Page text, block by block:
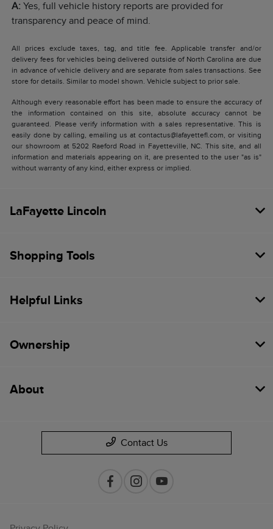
A: Yes, full vehicle history reports are provided for
transparency and peace of mind.
All prices exclude taxes, tag, and title fee. Applicable transfer and/or
delivery fees for vehicles being delivered outside of North Carolina are due
in advance of vehicle delivery and are separate from sales transactions. See
store for details. Similar to model shown. Vehicle subject to prior sale.
Although every reasonable effort has been made to ensure the accuracy of
the information contained on this site, absolute accuracy cannot be
guaranteed. Please verify information with a sales representative. This is
easily done by calling, emailing us at contactus@lafayettefl.com, or visiting
our showroom at 5202 Raeford Road in Fayetteville, NC. This site, and all
information and materials appearing on it, are presented to the user "as is"
without warranty of any kind, either express or implied.
LaFayette Lincoln
Shopping Tools
Helpful Links
Ownership
About
Contact Us